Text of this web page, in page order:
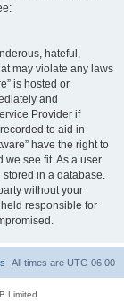
hateful,
may violate any laws
is hosted or
and
Provider if
to aid in
have the right to
we see fit. As a user
in a database.
without your
responsible for
All times are UTC-06:00
Limited